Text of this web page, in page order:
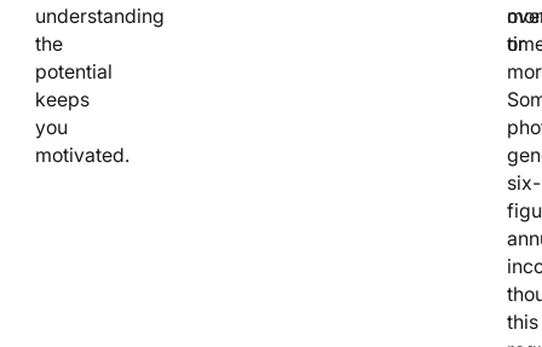
understanding
the
potential
keeps
you
motivated.
or
six-
this